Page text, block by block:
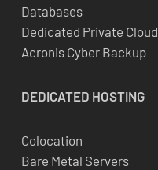
Databases
Dedicated Private Cloud
Acronis Cyber Backup
DEDICATED HOSTING
Colocation
Bare Metal Servers